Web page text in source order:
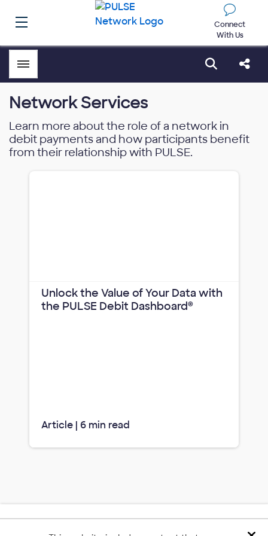
Connect
With Us
Toggle menubar Open
Network Services
Learn more about the role of a network in
debit payments and how participants benefit
from their relationship with PULSE.
Unlock the Value of Your Data with
the PULSE Debit Dashboard®
Article | 6 min read